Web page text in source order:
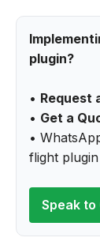
plugin?
• Request
• Get a
•
flight
Speak to